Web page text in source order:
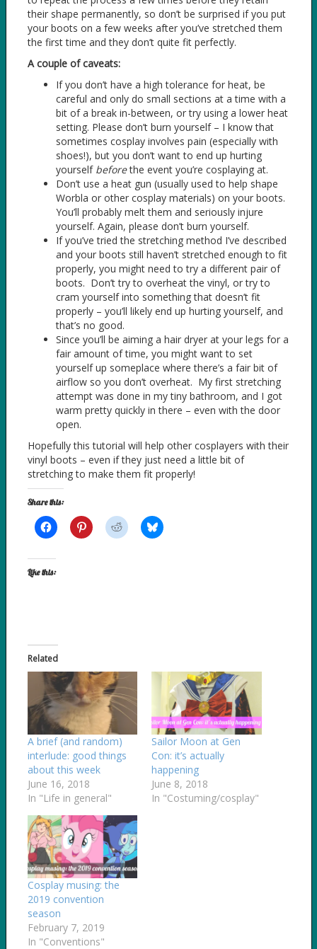
their shape permanently, so don’t be surprised if you put
your boots on a few weeks after you’ve stretched them
the first time and they don’t quite fit perfectly.
A couple of caveats:
If you don’t have a high tolerance for heat, be
careful and only do small sections at a time with a
bit of a break in-between, or try using a lower heat
setting. Please don’t burn yourself – I know that
sometimes cosplay involves pain (especially with
shoes!), but you don’t want to end up hurting
yourself beforethe event you’re cosplaying at.
Don’t use a heat gun (usually used to help shape
Worbla or other cosplay materials) on your boots.
You’ll probably melt them and seriously injure
yourself. Again, please don’t burn yourself.
If you’ve tried the stretching method I’ve described
and your boots still haven’t stretched enough to fit
properly, you might need to try a different pair of
boots. Don’t try to overheat the vinyl, or try to
cram yourself into something that doesn’t fit
properly – you’ll likely end up hurting yourself, and
that’s no good.
Since you’ll be aiming a hair dryer at your legs for a
fair amount of time, you might want to set
yourself up someplace where there’s a fair bit of
airflow so you don’t overheat. My first stretching
attempt was done in my tiny bathroom, and I got
warm pretty quickly in there – even with the door
open.
Hopefully this tutorial will help other cosplayers with their
vinyl boots – even if they just need a little bit of
stretching to make them fit properly!
Share this:
Like this:
Related
A brief (and random)
interlude: good things
about this week
June 16, 2018
In "Life in general"
Sailor Moon at Gen
Con: it’s actually
happening
June 8, 2018
In "Costuming/cosplay"
Cosplay musing: the
2019 convention
season
February 7, 2019
In "Conventions"